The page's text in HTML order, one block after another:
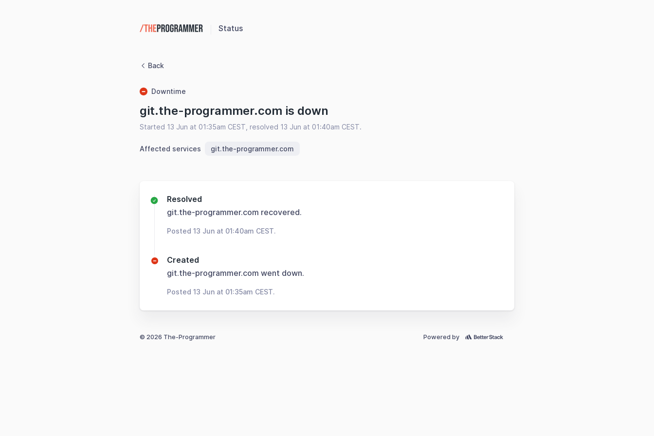
Status
Back
Downtime
git.the-programmer.com is down
Started 13 Jun at 01:35am CEST, resolved 13 Jun at 01:40am CEST.
Affected services git.the-programmer.com
Resolved
git.the-programmer.com recovered.
Posted 13 Jun at 01:40am CEST.
Created
git.the-programmer.com went down.
Posted 13 Jun at 01:35am CEST.
© 2026 The-Programmer Powered by